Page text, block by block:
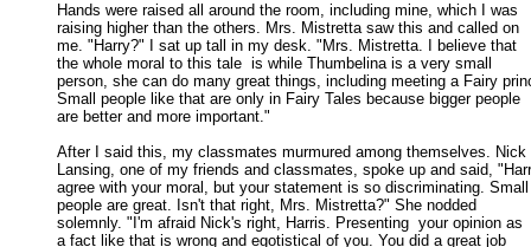
Hands were raised all around the room, including mine, which I was
raising higher than the others. Mrs. Mistretta saw this and called on
me. "Harry?" I sat up tall in my desk. "Mrs. Mistretta. I believe that
the whole moral to this tale  is while Thumbelina is a very small
person, she can do many great things, including meeting a Fairy
Small people like that are only in Fairy Tales because bigger people
are better and more important."
After I said this, my classmates murmured among themselves. Nick
Lansing, one of my friends and classmates, spoke up and said,
agree with your moral, but your statement is so discriminating.
people are great. Isn't that right, Mrs. Mistretta?" She nodded
solemnly. "I'm afraid Nick's right, Harris. Presenting  your opinion as
a fact like that is wrong and egotistical of you. You did a great job